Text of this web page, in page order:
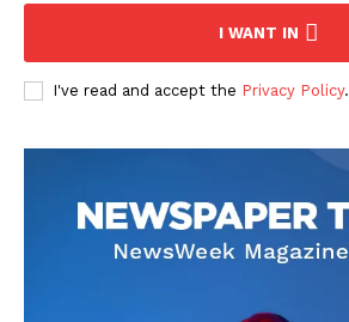
I WANT IN
I've read and accept the Privacy Policy.